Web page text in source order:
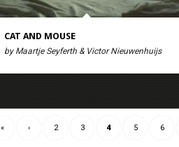
CAT AND MOUSE
by Maartje Seyferth & Victor Nieuwenhuijs
« ‹ 2 3 4 5 6